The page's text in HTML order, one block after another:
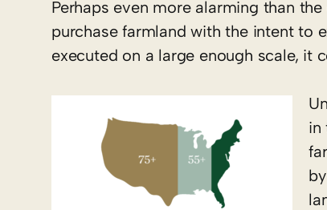
Perhaps even more alarming than
purchase farmland with the intent to
executed on a large enough scale, it
in